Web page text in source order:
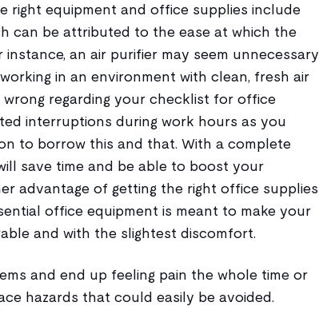
right equipment and office supplies include
can be attributed to the ease at which the
instance, an air purifier may seem unnecessary
in an environment with clean, fresh air
wrong regarding your checklist for office
interruptions during work hours as you
to borrow this and that. With a complete
save time and be able to boost your
advantage of getting the right office supplies
office equipment is meant to make your
and with the slightest discomfort.
and end up feeling pain the whole time or
hazards that could easily be avoided.